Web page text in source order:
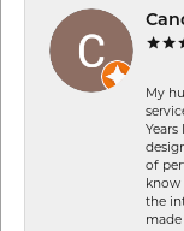
My
of
know
the